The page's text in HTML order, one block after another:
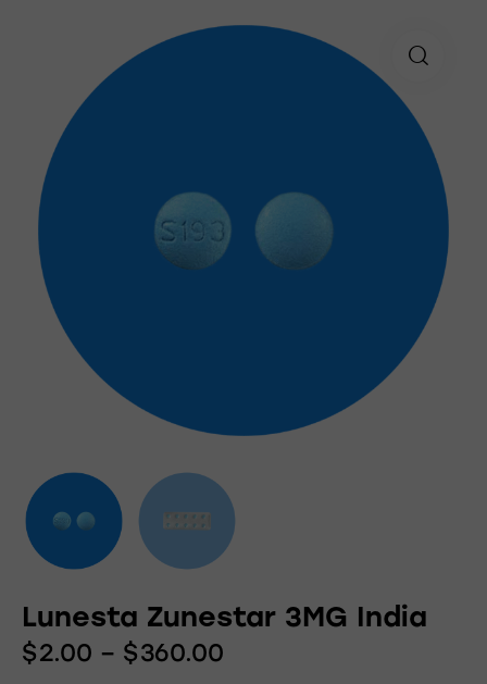
Lunesta Zunestar 3MG India
$2.00 – $360.00